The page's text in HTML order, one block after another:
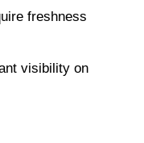
freshness
visibility on